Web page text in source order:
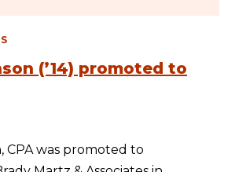
(’14) promoted to
CPA was promoted to